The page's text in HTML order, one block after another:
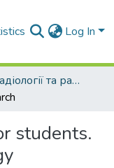
Log In
Кафедра радіології та радіаційної медицини
students.